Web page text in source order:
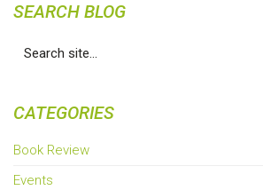
SEARCH BLOG
for:
CATEGORIES
Book Review
Events